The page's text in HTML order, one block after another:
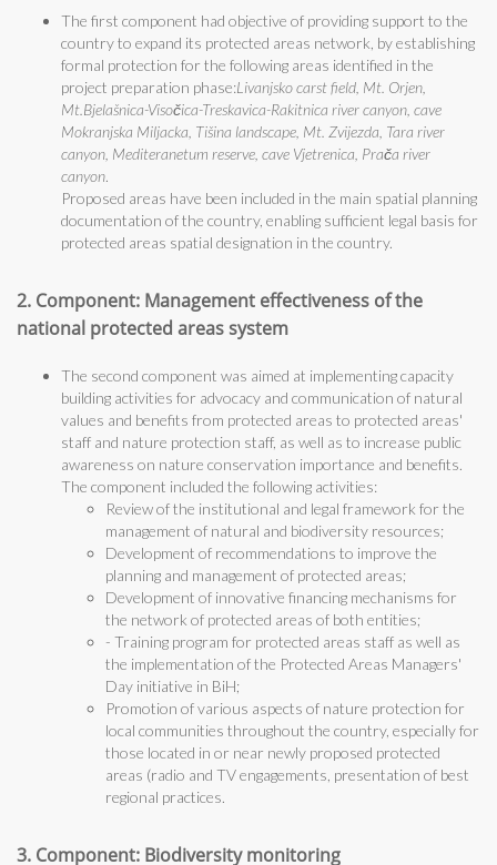
The first component had objective of providing support to the
country to expand its protected areas network, by establishing
formal protection for the following areas identified in the
project preparation phase:Livanjsko carst field, Mt. Orjen,
Mt.Bjelašnica-Visočica-Treskavica-Rakitnica river canyon, cave
Mokranjska Miljacka, Tišina landscape, Mt. Zvijezda, Tara river
canyon, Mediteranetum reserve, cave Vjetrenica, Prača river
canyon.
Proposed areas have been included in the main spatial planning
documentation of the country, enabling sufficient legal basis for
protected areas spatial designation in the country.
2. Component: Management effectiveness of the
national protected areas system
The second component was aimed at implementing capacity
building activities for advocacy and communication of natural
values and benefits from protected areas to protected areas'
staff and nature protection staff, as well as to increase public
awareness on nature conservation importance and benefits.
The component included the following activities:
Review of the institutional and legal framework for the
management of natural and biodiversity resources;
Development of recommendations to improve the
planning and management of protected areas;
Development of innovative financing mechanisms for
the network of protected areas of both entities;
- Training program for protected areas staff as well as
the implementation of the Protected Areas Managers'
Day initiative in BiH;
Promotion of various aspects of nature protection for
local communities throughout the country, especially for
those located in or near newly proposed protected
areas (radio and TV engagements, presentation of best
regional practices.
3. Component: Biodiversity monitoring